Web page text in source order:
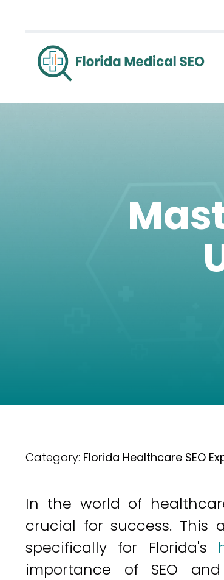
Category: Florida Healthcare SEO
In the world of
crucial for success. This
specifically for Florida's
importance of SEO